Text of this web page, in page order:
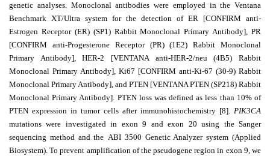
genetic analyses. Monoclonal antibodies were employed in the Ventana
Benchmark XT/Ultra system for the detection of ER [CONFIRM anti-
Estrogen Receptor (ER) (SP1) Rabbit Monoclonal Primary Antibody], PR
[CONFIRM anti-Progesterone Receptor (PR) (1E2) Rabbit Monoclonal
Primary Antibody], HER-2 [VENTANA anti-HER-2/neu (4B5) Rabbit
Monoclonal Primary Antibody], Ki67 [CONFIRM anti-Ki-67 (30-9) Rabbit
Monoclonal Primary Antibody], and PTEN [VENTANA PTEN (SP218) Rabbit
Monoclonal Primary Antibody]. PTEN loss was defined as less than 10% of
PTEN expression in tumor cells after immunohistochemistry [8]. PIK3CA
mutations were investigated in exon 9 and exon 20 using the Sanger
sequencing method and the ABI 3500 Genetic Analyzer system (Applied
Biosystem). To prevent amplification of the pseudogene region in exon 9, we